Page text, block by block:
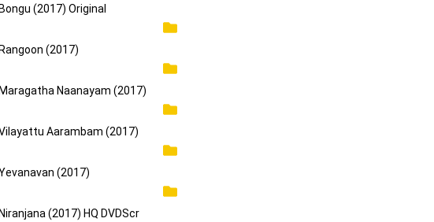
(2017) Original
(2017)
Naanayam (2017)
Aarambam (2017)
(2017)
(2017) HQ DVDScr